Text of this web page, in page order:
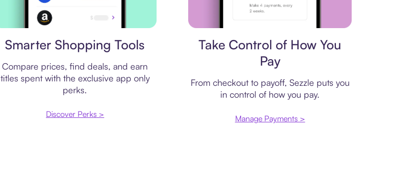
Smarter Shopping Tools
Compare prices, find deals, and earn
titles spent with the exclusive app only
perks.
Discover Perks >
Take Control of How You
Pay
From checkout to payoff, Sezzle puts you
in control of how you pay.
Manage Payments >